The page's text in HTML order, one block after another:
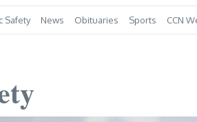
Safety News Obituaries Sports CCN